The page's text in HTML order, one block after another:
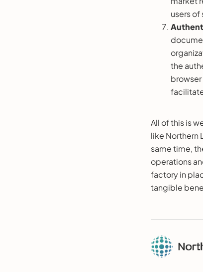
users
the
All of this is
like Northern
same time,
operations
factory in
tangible